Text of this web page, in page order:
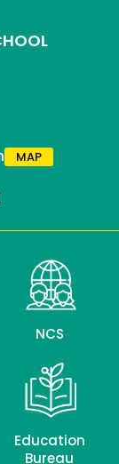
MAP
NCS
Education
Bureau